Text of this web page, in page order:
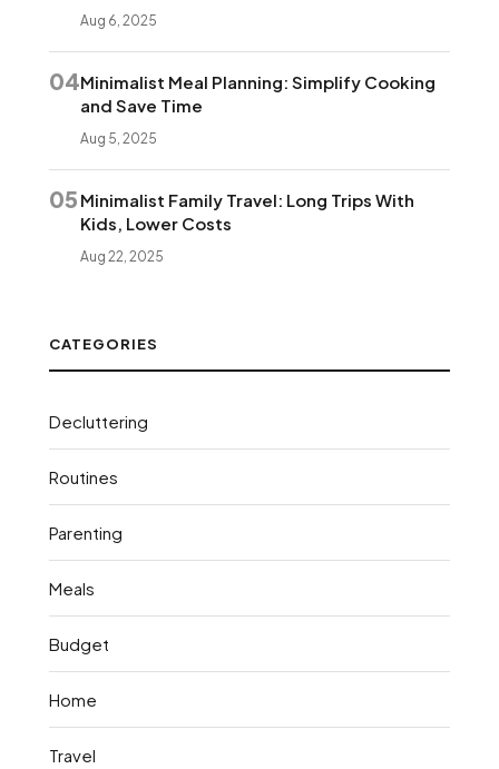
Aug 6, 2025
04Minimalist Meal Planning: Simplify Cooking
and Save Time
Aug 5, 2025
05 Minimalist Family Travel: Long Trips With
Kids, Lower Costs
Aug 22, 2025
CATEGORIES
Decluttering
Routines
Parenting
Meals
Budget
Home
Travel